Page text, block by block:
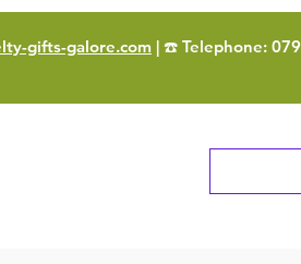
gifts-galore.com | ☎️ Telephone: